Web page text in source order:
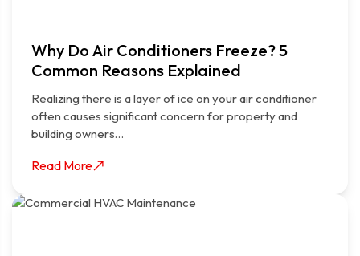
Why Do Air Conditioners Freeze? 5
Common Reasons Explained
Realizing there is a layer of ice on your air conditioner
often causes significant concern for property and
building owners…
Read More